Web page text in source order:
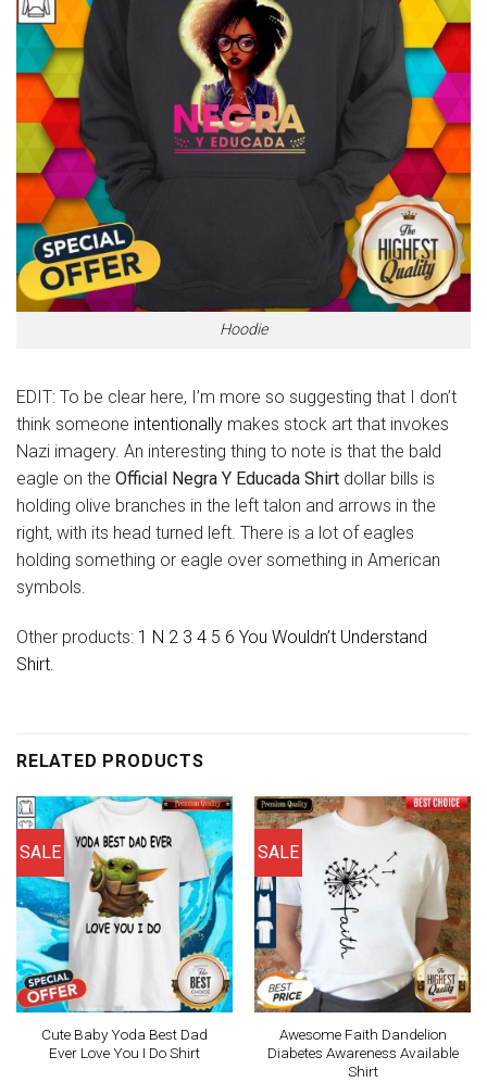
Hoodie
EDIT: To be clear here, I’m more so suggesting that I don’t
think someone intentionally makes stock art that invokes
Nazi imagery. An interesting thing to note is that the bald
eagle on the Official Negra Y Educada Shirt dollar bills is
holding olive branches in the left talon and arrows in the
right, with its head turned left. There is a lot of eagles
holding something or eagle over something in American
symbols.
Other products: 1 N 2 3 4 5 6 You Wouldn’t Understand
Shirt.
RELATED PRODUCTS
SALE
Cute Baby Yoda Best Dad
Ever Love You I Do Shirt
SALE
Awesome Faith Dandelion
Diabetes Awareness Available
Shirt